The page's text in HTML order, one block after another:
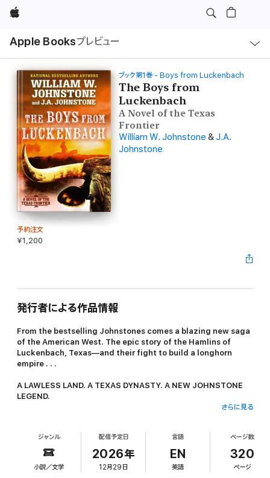
Apple
Apple Booksプレビュー
ル
ブック第1巻 - Boys from Luckenbach
The Boys from
Luckenbach
A Novel of the Texas
Frontier
William W. Johnstone &J.A.
Johnstone
予約注文
¥1,200
発行者による作品情報
From the bestselling Johnstones comes a blazing new saga
of the American West. The epic story of the Hamlins of
Luckenbach, Texas—and their fight to build a longhorn
empire . . .
A LAWLESS LAND. A TEXAS DYNASTY. A NEW JOHNSTONE
LEGEND.
his Circle H Ranch is thriving, his empire growing alongside the
still-lawless town of Luckenbach. His ranch-born heirs—5 sons
and a daughter—are running the place now. They’re known as
“The Boys from Luckenbach.” Each has a mind of their own—and
さらに見る
ジャンル
小説／文学
配信予定日
2026年
12月29日
言語
EN
英語
ページ数
320
ページ